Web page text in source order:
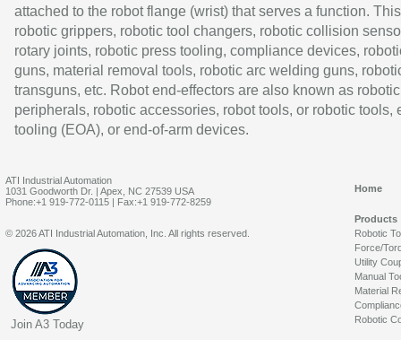
attached to the robot flange (wrist) that serves a function.
robotic grippers, robotic tool changers, robotic collision
rotary joints, robotic press tooling, compliance devices,
guns, material removal tools, robotic arc welding guns,
transguns, etc. Robot end-effectors are also known as robotic
peripherals, robotic accessories, robot tools, or robotic tools,
tooling (EOA), or end-of-arm devices.
ATI Industrial Automation
1031 Goodworth Dr. | Apex, NC 27539 USA
Phone:+1 919-772-0115 | Fax:+1 919-772-8259
Home
Products
Robotic
Force/
Utility
Manual
Material
Robotic
© 2026 ATI Industrial Automation, Inc. All rights reserved.
Join A3 Today